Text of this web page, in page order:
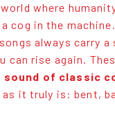
where
cog in the
always carry a
can rise again.
sound of classic
it truly is: bent,